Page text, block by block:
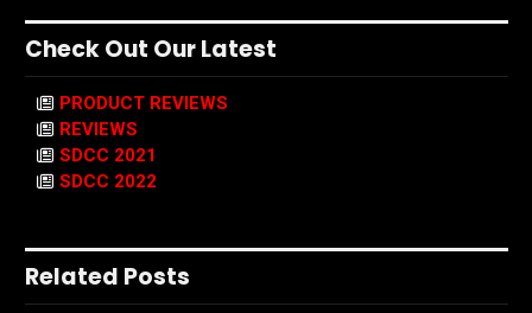
Check Out Our Latest
PRODUCT REVIEWS
REVIEWS
SDCC 2021
SDCC 2022
Related Posts